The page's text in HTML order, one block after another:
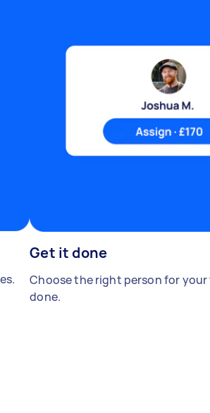
Get it done
Choose the right person for
done.